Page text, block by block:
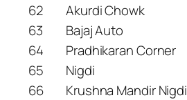
62
Akurdi Chowk
63
Bajaj Auto
64
Pradhikaran Corner
65
Nigdi
66
Krushna Mandir Nigdi